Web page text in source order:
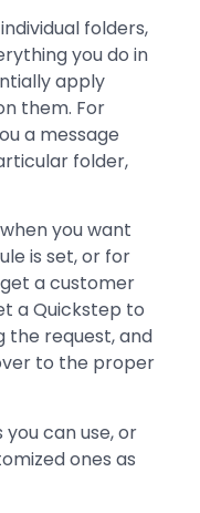
folders,
you do in
apply
them. For
a message
folder,
you want
is set, or for
a customer
a Quickstep to
the request, and
to the proper
can use, or
ones as